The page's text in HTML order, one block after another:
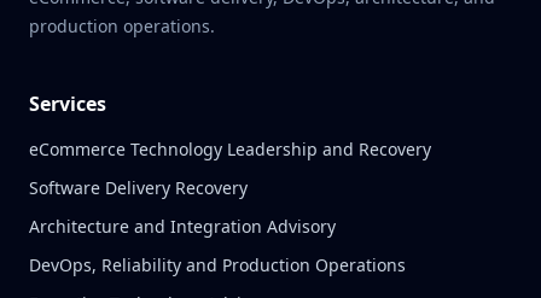
production operations.
Services
eCommerce Technology Leadership and Recovery
Software Delivery Recovery
Architecture and Integration Advisory
DevOps, Reliability and Production Operations